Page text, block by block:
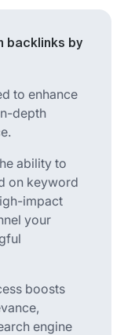
backlinks by
to enhance
depth
ability to
on keyword
impact
your
boosts
engine